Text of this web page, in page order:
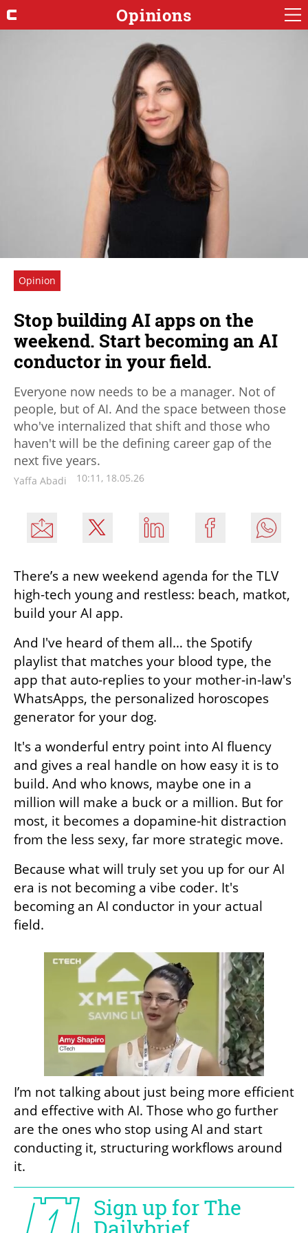
Opinions
Opinion
Stop building AI apps on the
weekend. Start becoming an AI
conductor in your field.
Everyone now needs to be a manager. Not of
people, but of AI. And the space between those
who've internalized that shift and those who
haven't will be the defining career gap of the
next five years.
Yaffa Abadi 10:11, 18.05.26
There’s a new weekend agenda for the TLV
high-tech young and restless: beach, matkot,
build your AI app.
And I've heard of them all… the Spotify
playlist that matches your blood type, the
app that auto-replies to your mother-in-law's
WhatsApps, the personalized horoscopes
generator for your dog.
It's a wonderful entry point into AI fluency
and gives a real handle on how easy it is to
build. And who knows, maybe one in a
million will make a buck or a million. But for
most, it becomes a dopamine-hit distraction
from the less sexy, far more strategic move.
Because what will truly set you up for our AI
era is not becoming a vibe coder. It's
becoming an AI conductor in your actual
field.
I’m not talking about just being more efficient
and effective with AI. Those who go further
are the ones who stop using AI and start
conducting it, structuring workflows around
it.